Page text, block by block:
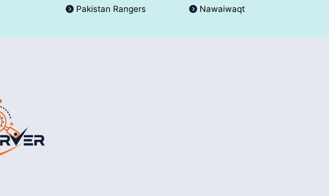
Pakistan Rangers
Nawaiwaqt